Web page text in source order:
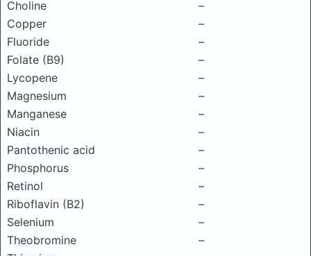
Choline
–
Copper
–
Fluoride
–
Folate (B9)
–
Lycopene
–
Magnesium
–
Manganese
–
Niacin
–
Pantothenic acid
–
Phosphorus
–
Retinol
–
Riboflavin (B2)
–
Selenium
–
Theobromine
–